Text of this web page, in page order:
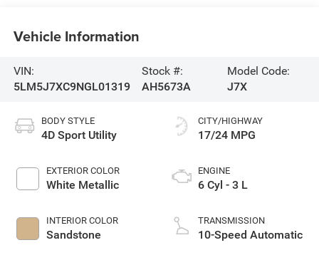
Vehicle Information
VIN:
5LM5J7XC9NGL01319
Stock #:
AH5673A
Model Code:
J7X
BODY STYLE
4D Sport Utility
EXTERIOR COLOR
White Metallic
INTERIOR COLOR
Sandstone
CITY/HIGHWAY
17/24 MPG
ENGINE
6 Cyl - 3 L
TRANSMISSION
10-Speed Automatic